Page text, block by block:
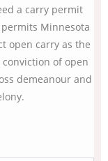
a carry permit
Minnesota
open carry as the
of open
demeanour and